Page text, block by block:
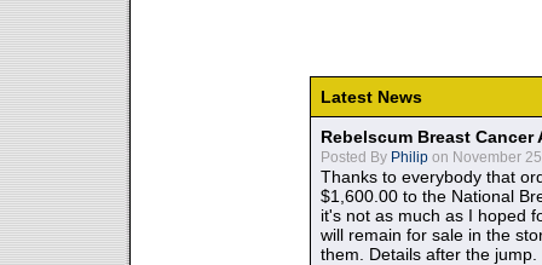
Latest News
Rebelscum Breast
Posted By Philip on November
Thanks to everybody that
$1,600.00 to the National
it's not as much as I hoped
will remain for sale in the
them. Details after the jump.